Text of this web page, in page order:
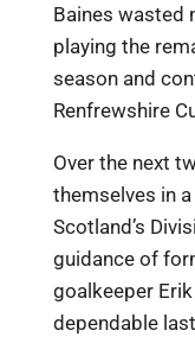
Baines wasted
playing the
season and
Renfrewshire
Over the next
themselves in
Scotland’s
guidance of
goalkeeper
dependable